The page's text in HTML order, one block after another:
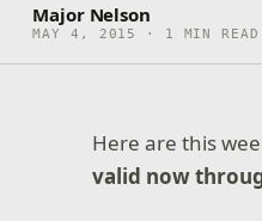
Major Nelson
MAY 4, 2015 · 1 MIN READ
Here are this
valid now